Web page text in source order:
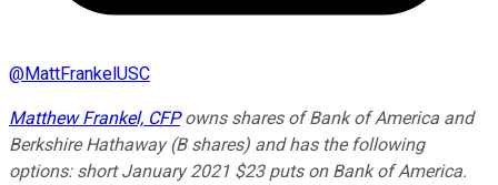
@MattFrankelUSC
Matthew Frankel, CFPowns shares of Bank of America and
Berkshire Hathaway (B shares) and has the following
options: short January 2021 $23 puts on Bank of America.